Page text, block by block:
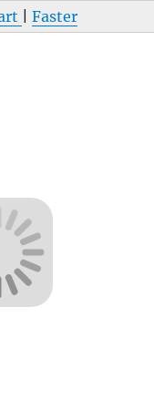
Faster